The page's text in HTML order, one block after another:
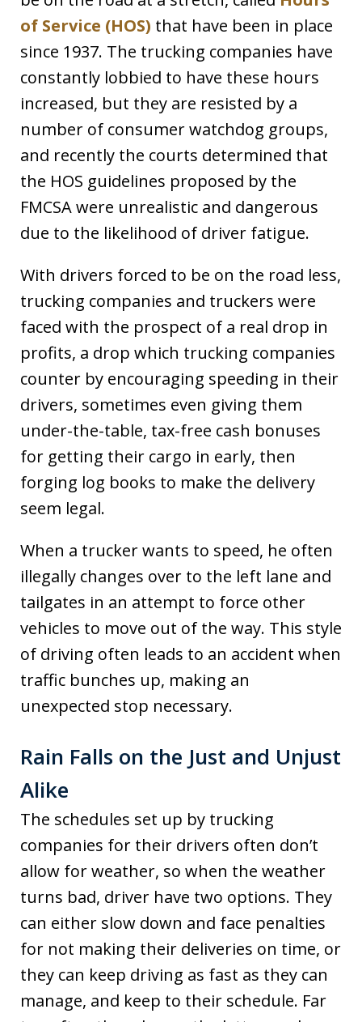
of Service (HOS) that have been in place
since 1937. The trucking companies have
constantly lobbied to have these hours
increased, but they are resisted by a
number of consumer watchdog groups,
and recently the courts determined that
the HOS guidelines proposed by the
FMCSA were unrealistic and dangerous
due to the likelihood of driver fatigue.
With drivers forced to be on the road less,
trucking companies and truckers were
faced with the prospect of a real drop in
profits, a drop which trucking companies
counter by encouraging speeding in their
drivers, sometimes even giving them
under-the-table, tax-free cash bonuses
for getting their cargo in early, then
forging log books to make the delivery
seem legal.
When a trucker wants to speed, he often
illegally changes over to the left lane and
tailgates in an attempt to force other
vehicles to move out of the way. This style
of driving often leads to an accident when
traffic bunches up, making an
unexpected stop necessary.
Rain Falls on the Just and Unjust
Alike
The schedules set up by trucking
companies for their drivers often don’t
allow for weather, so when the weather
turns bad, driver have two options. They
can either slow down and face penalties
for not making their deliveries on time, or
they can keep driving as fast as they can
manage, and keep to their schedule. Far